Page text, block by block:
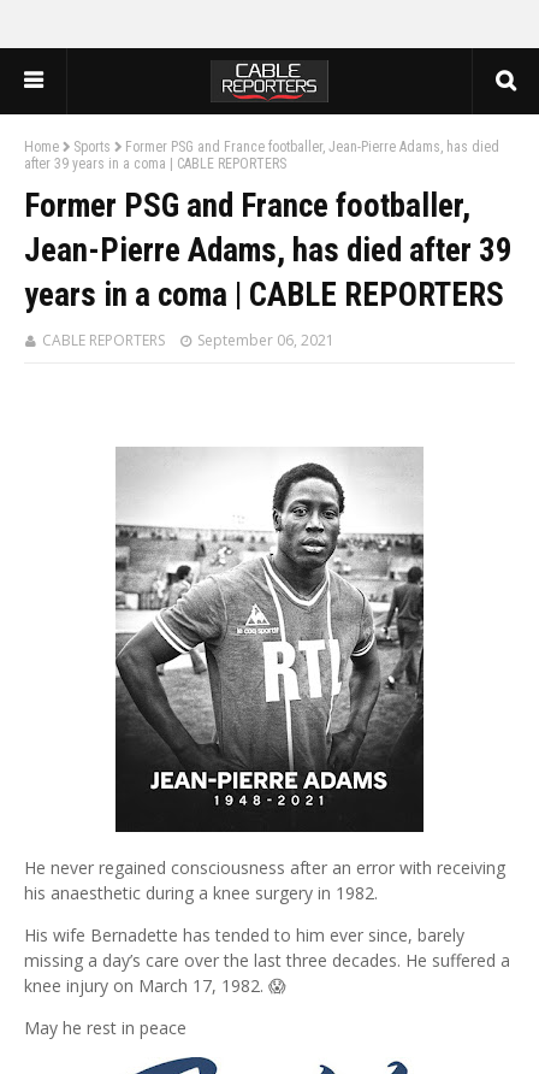
Home Sports
Former PSG and France footballer, Jean-Pierre Adams, has died
after 39 years in a coma | CABLE REPORTERS
Former PSG and France footballer,
Jean-Pierre Adams, has died after 39
years in a coma | CABLE REPORTERS
CABLE REPORTERS September 06, 2021
He never regained consciousness after an error with receiving
his anaesthetic during a knee surgery in 1982.
His wife Bernadette has tended to him ever since, barely
missing a day’s care over the last three decades. He suffered a
knee injury on March 17, 1982. 😱
May he rest in peace